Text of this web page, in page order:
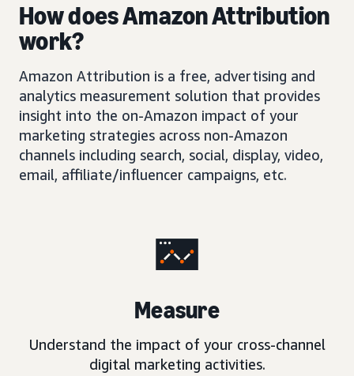
How does Amazon Attribution
work?
Amazon Attribution is a free, advertising and
analytics measurement solution that provides
insight into the on-Amazon impact of your
marketing strategies across non-Amazon
channels including search, social, display, video,
email, affiliate/influencer campaigns, etc.
Measure
Understand the impact of your cross-channel
digital marketing activities.